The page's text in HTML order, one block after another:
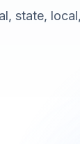
state, local,